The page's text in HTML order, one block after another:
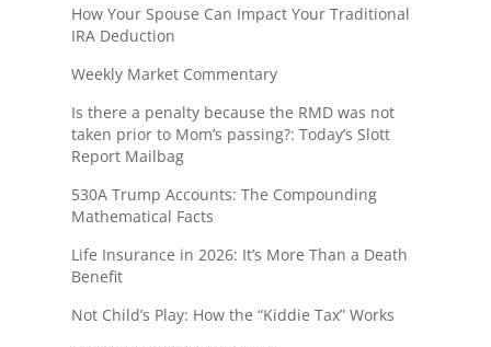
How Your Spouse Can Impact Your Traditional
IRA Deduction
Weekly Market Commentary
Is there a penalty because the RMD was not
taken prior to Mom’s passing?: Today’s Slott
Report Mailbag
530A Trump Accounts: The Compounding
Mathematical Facts
Life Insurance in 2026: It’s More Than a Death
Benefit
Not Child’s Play: How the “Kiddie Tax” Works